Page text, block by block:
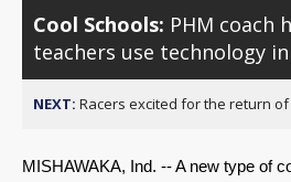
Cool Schools: PHM coach
teachers use technology
NEXT: Racers excited for the return
MISHAWAKA, Ind. -- A new type of